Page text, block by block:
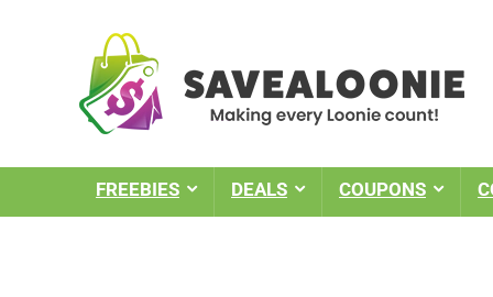
FREEBIES DEALS COUPONS